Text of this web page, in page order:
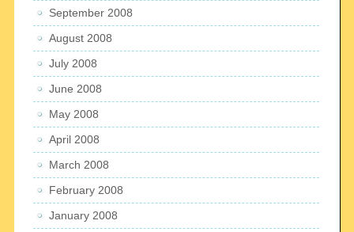
September 2008
August 2008
July 2008
June 2008
May 2008
April 2008
March 2008
February 2008
January 2008